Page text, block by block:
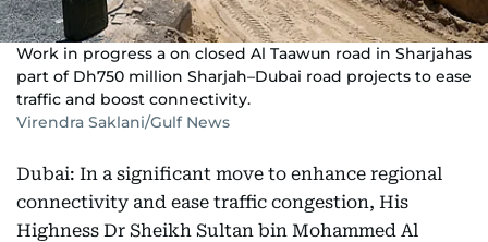
Work in progress a on closed Al Taawun road in Sharjahas
part of Dh750 million Sharjah–Dubai road projects to ease
traffic and boost connectivity.
Virendra Saklani/Gulf News
Dubai: In a significant move to enhance regional
connectivity and ease traffic congestion, His
Highness Dr Sheikh Sultan bin Mohammed Al